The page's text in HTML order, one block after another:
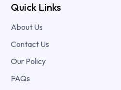
Quick Links
About Us
Contact Us
Our Policy
FAQs